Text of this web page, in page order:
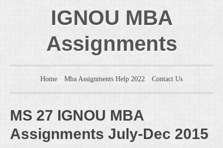
IGNOU MBA
Assignments
Home Mba Assignments Help 2022 Contact Us
MS 27 IGNOU MBA
Assignments July-Dec 2015